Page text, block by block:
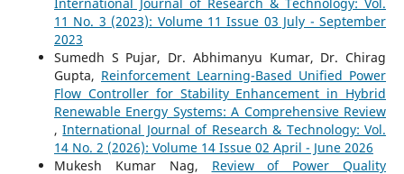
11 No. 3 (2023): Volume 11 Issue 03 July - September
2023
Sumedh S Pujar, Dr. Abhimanyu Kumar, Dr. Chirag
Gupta, Reinforcement Learning-Based Unified Power
Flow Controller for Stability Enhancement in Hybrid
Renewable Energy Systems: A Comprehensive Review
,International Journal of Research & Technology: Vol.
14 No. 2 (2026): Volume 14 Issue 02 April - June 2026
Mukesh Kumar Nag, Review of Power Quality